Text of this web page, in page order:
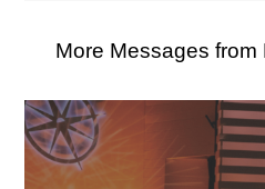
More Messages from